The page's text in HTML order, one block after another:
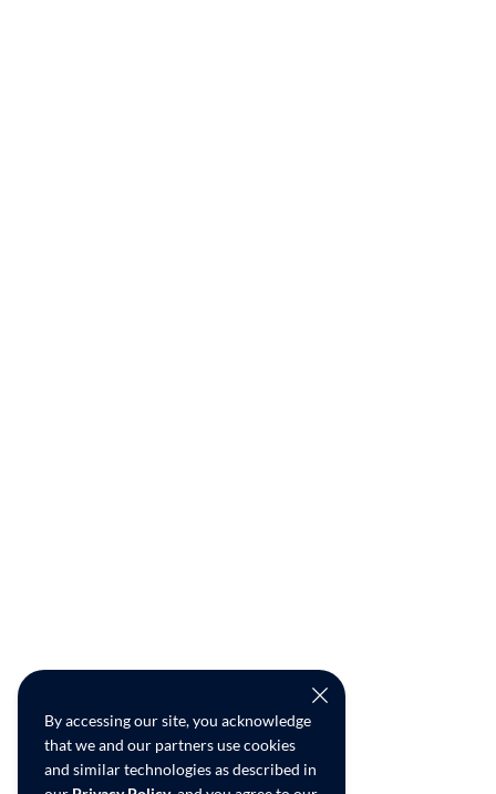
By accessing our site, you acknowledge
that we and our partners use cookies
and similar technologies as described in